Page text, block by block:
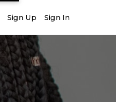
Sign Up Sign In